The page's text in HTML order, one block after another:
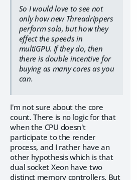
So I would love to see not
only how new Threadrippers
perform solo, but how they
effect the speeds in
multiGPU. If they do, then
there is double incentive for
buying as many cores as you
can.
I'm not sure about the core
count. There is no logic for that
when the CPU doesn't
participate to the render
process, and I rather have an
other hypothesis which is that
dual socket Xeon have two
distinct memory controllers. But